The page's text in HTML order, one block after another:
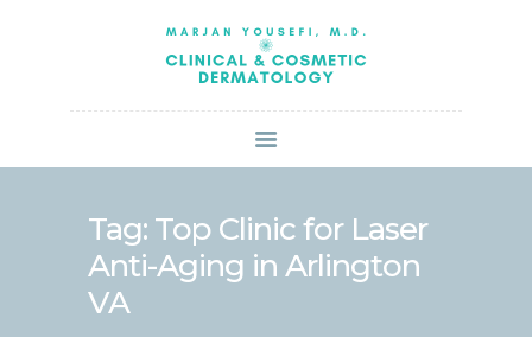
Tag: Top Clinic for Laser
Anti-Aging in Arlington
VA
ABOUT US
SERVICES
BOOK ONLINE
SPECIALS
PATIENT FORMS
CONTACT US